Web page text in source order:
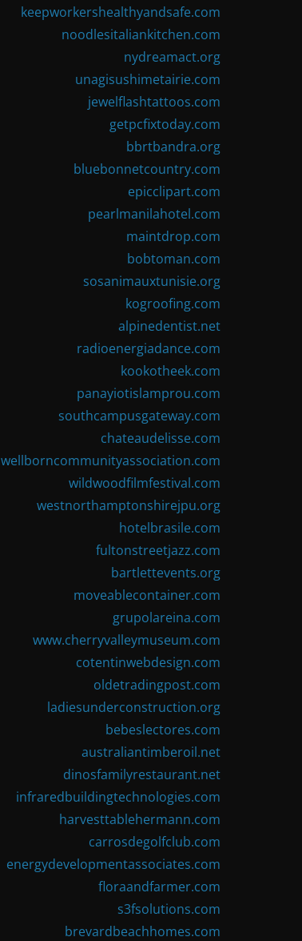
keepworkershealthyandsafe.com
noodlesitaliankitchen.com
nydreamact.org
unagisushimetairie.com
jewelflashtattoos.com
getpcfixtoday.com
bbrtbandra.org
bluebonnetcountry.com
epicclipart.com
pearlmanilahotel.com
maintdrop.com
bobtoman.com
sosanimauxtunisie.org
kogroofing.com
alpinedentist.net
radioenergiadance.com
kookotheek.com
panayiotislamprou.com
southcampusgateway.com
chateaudelisse.com
wellborncommunityassociation.com
wildwoodfilmfestival.com
westnorthamptonshirejpu.org
hotelbrasile.com
fultonstreetjazz.com
bartlettevents.org
moveablecontainer.com
grupolareina.com
www.cherryvalleymuseum.com
cotentinwebdesign.com
oldetradingpost.com
ladiesunderconstruction.org
bebeslectores.com
australiantimberoil.net
dinosfamilyrestaurant.net
infraredbuildingtechnologies.com
harvesttablehermann.com
carrosdegolfclub.com
energydevelopmentassociates.com
floraandfarmer.com
s3fsolutions.com
brevardbeachhomes.com